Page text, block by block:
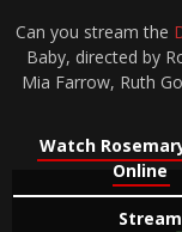
Can you stream the
Baby, directed by
Mia Farrow, Ruth
Watch
Online